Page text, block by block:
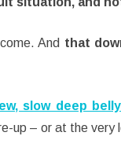
And that
slow deep
up – or at the very